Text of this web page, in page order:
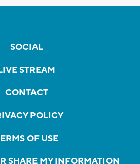
SOCIAL
STREAM
CONTACT
POLICY
OF USE
SHARE MY INFORMATION